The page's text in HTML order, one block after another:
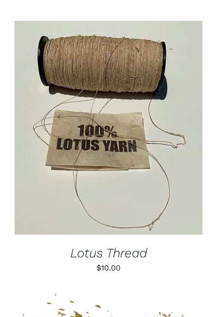
ADD TO CART
/
DETAILS
Lotus Thread
$10.00